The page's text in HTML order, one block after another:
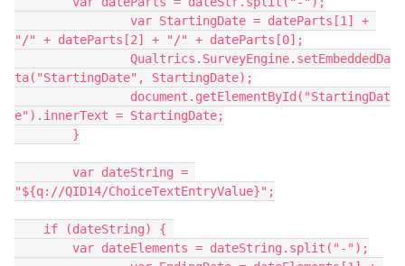
"/" + dateParts[2] + "/" + dateParts[0];
ta("StartingDate", StartingDate);
e").innerText = StartingDate;
	}
"${q://QID14/ChoiceTextEntryValue}";
    if (dateString) {
        var dateElements = dateString.split("-");